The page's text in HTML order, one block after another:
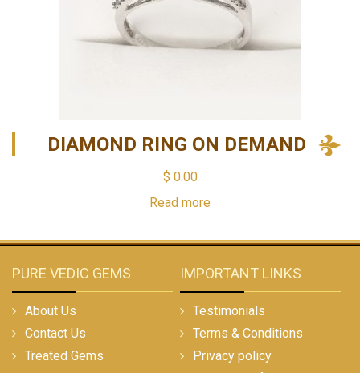
DIAMOND RING ON DEMAND
$ 0.00
Read more
PURE VEDIC GEMS
About Us
Contact Us
Treated Gems
IMPORTANT LINKS
Testimonials
Terms & Conditions
Privacy policy